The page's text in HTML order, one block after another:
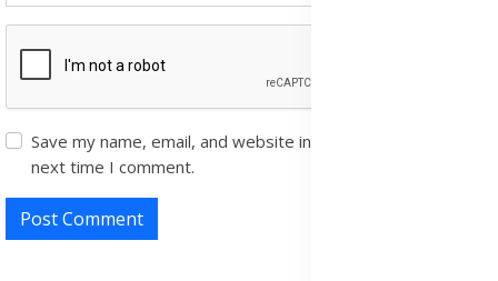
Save my name, email, and website in this browser for the
next time I comment.
Post Comment